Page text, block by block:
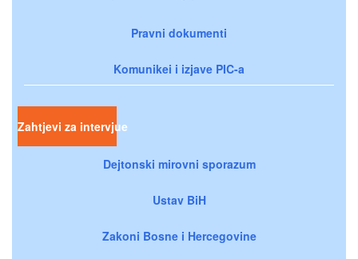
Pravni dokumenti
Komunikei i izjave PIC-a
Zahtjevi za intervjue
Dejtonski mirovni sporazum
Ustav BiH
Zakoni Bosne i Hercegovine